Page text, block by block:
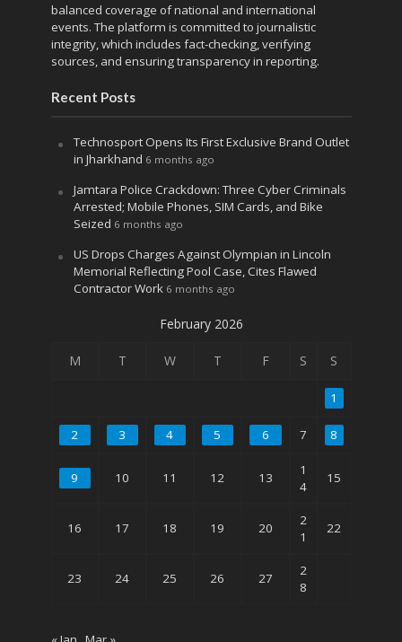
balanced coverage of national and international
events. The platform is committed to journalistic
integrity, which includes fact-checking, verifying
sources, and ensuring transparency in reporting.
Recent Posts
Technosport Opens Its First Exclusive Brand Outlet
in Jharkhand 6 months ago
Jamtara Police Crackdown: Three Cyber Criminals
Arrested; Mobile Phones, SIM Cards, and Bike
Seized 6 months ago
US Drops Charges Against Olympian in Lincoln
Memorial Reflecting Pool Case, Cites Flawed
Contractor Work 6 months ago
February 2026
M T W T F S S
1
2 3 4 5 6 7 8
9 10 11 12 13
1
4
15
16 17 18 19 20
2
1
22
23 24 25 26 27
2
8